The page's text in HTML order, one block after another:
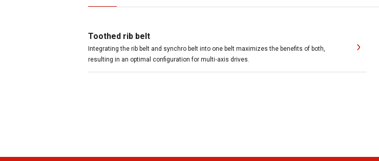
Toothed rib belt
Integrating the rib belt and synchro belt into one belt maximizes the benefits of both,
resulting in an optimal configuration for multi‑axis drives.